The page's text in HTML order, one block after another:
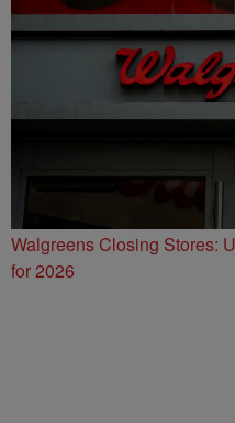
Walgreens Closing Stores:
for 2026